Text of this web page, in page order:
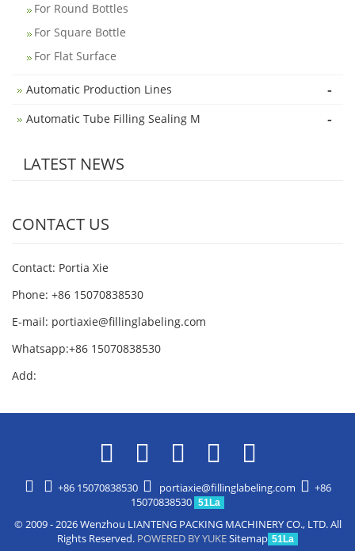
For Round Bottles
For Square Bottle
For Flat Surface
Automatic Production Lines -
Automatic Tube Filling Sealing M -
LATEST NEWS
CONTACT US
Contact: Portia Xie
Phone: +86 15070838530
E-mail: portiaxie@fillinglabeling.com
Whatsapp:+86 15070838530
Add:
+86 15070838530 portiaxie@fillinglabeling.com
+86
15070838530 51La
© 2009 - 2026 Wenzhou LIANTENG PACKING MACHINERY CO., LTD. All
Rights Reserved. POWERED BY YUKESitemap 51La